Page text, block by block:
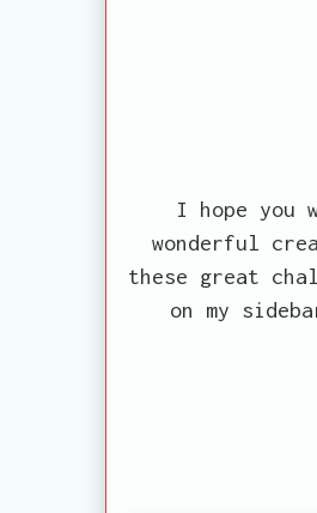
I hope you
wonderful
these great
on my